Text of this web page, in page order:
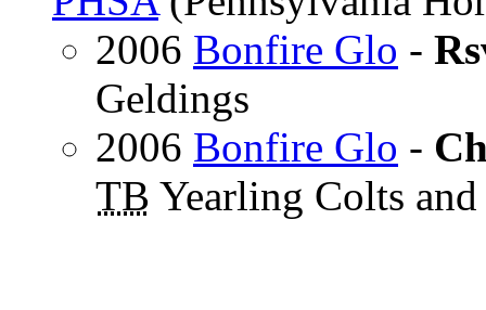
2006 Bonfire Glo -
Geldings
2006 Bonfire Glo -
TB Yearling Colts